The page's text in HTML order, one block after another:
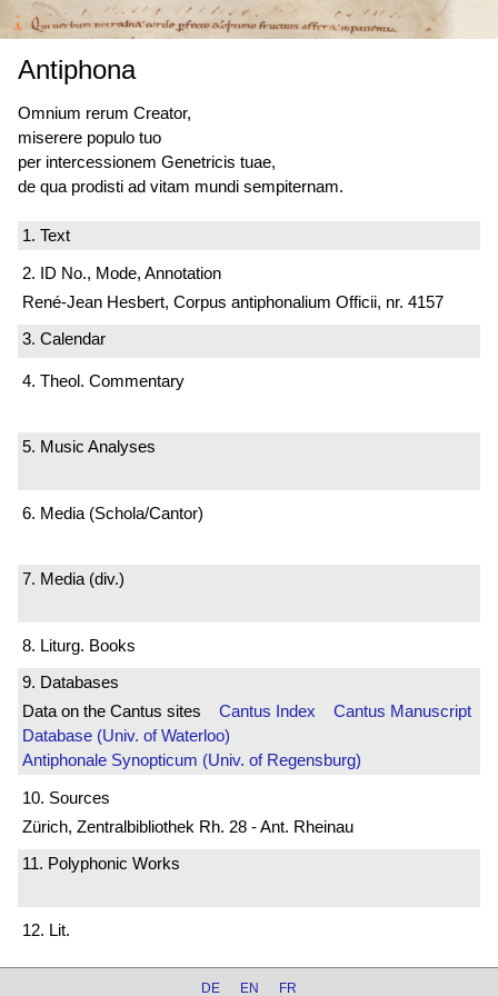
Antiphona
Omnium rerum Creator,
miserere populo tuo
per intercessionem Genetricis tuae,
de qua prodisti ad vitam mundi sempiternam.
1. Text
2. ID No., Mode, Annotation
René-Jean Hesbert, Corpus antiphonalium Officii, nr. 4157
3. Calendar
4. Theol. Commentary
5. Music Analyses
6. Media (Schola/Cantor)
7. Media (div.)
8. Liturg. Books
9. Databases
Data on the Cantus sites Cantus Index
Cantus Manuscript
Database (Univ. of Waterloo)
Antiphonale Synopticum (Univ. of Regensburg)
10. Sources
Zürich, Zentralbibliothek Rh. 28 - Ant. Rheinau
11. Polyphonic Works
12. Lit.
DE EN FR